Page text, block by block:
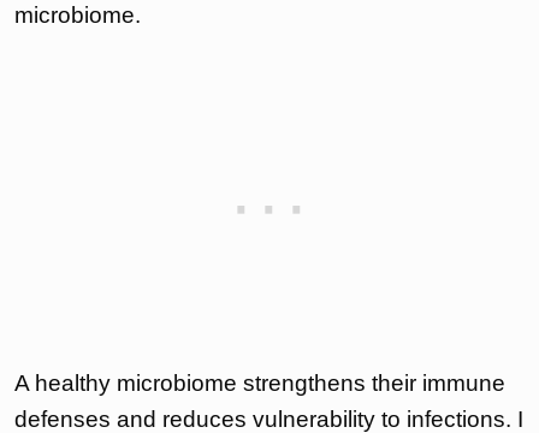
microbiome.
A healthy microbiome strengthens their immune
defenses and reduces vulnerability to infections. I